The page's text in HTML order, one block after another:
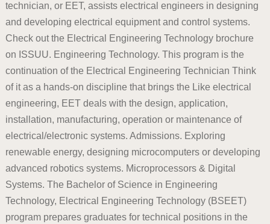
technician, or EET, assists electrical engineers in designing
and developing electrical equipment and control systems.
Check out the Electrical Engineering Technology brochure
on ISSUU. Engineering Technology. This program is the
continuation of the Electrical Engineering Technician Think
of it as a hands-on discipline that brings the Like electrical
engineering, EET deals with the design, application,
installation, manufacturing, operation or maintenance of
electrical/electronic systems. Admissions. Exploring
renewable energy, designing microcomputers or developing
advanced robotics systems. Microprocessors & Digital
Systems. The Bachelor of Science in Engineering
Technology, Electrical Engineering Technology (BSEET)
program prepares graduates for technical positions in the